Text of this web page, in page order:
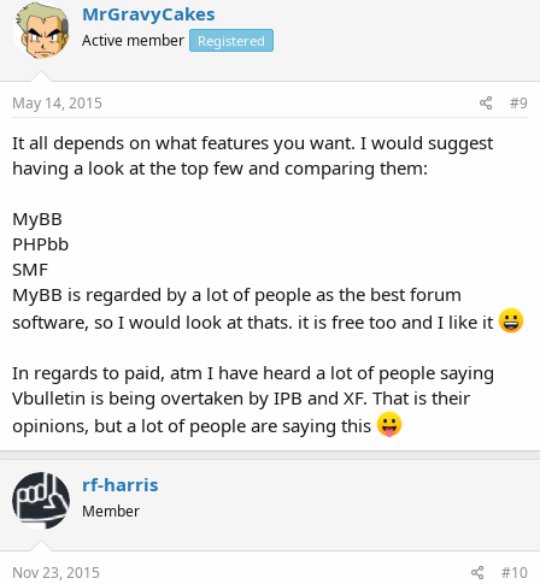
MrGravyCakes
Active member Registered
May 14, 2015 #9
It all depends on what features you want. I would suggest
having a look at the top few and comparing them:
MyBB
PHPbb
SMF
MyBB is regarded by a lot of people as the best forum
software, so I would look at thats. it is free too and I like it
In regards to paid, atm I have heard a lot of people saying
Vbulletin is being overtaken by IPB and XF. That is their
opinions, but a lot of people are saying this
rf-harris
Member
Nov 23, 2015 #10